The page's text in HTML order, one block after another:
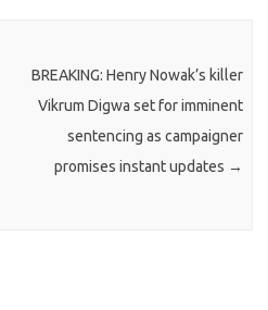
BREAKING: Henry Nowak’s killer
Vikrum Digwa set for imminent
sentencing as campaigner
promises instant updates →